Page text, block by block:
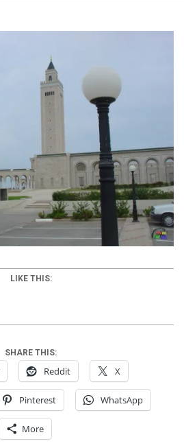
LIKE THIS:
SHARE THIS:
Reddit X
Pinterest WhatsApp
More